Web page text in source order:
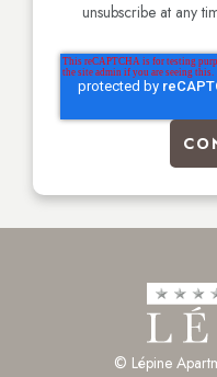
unsubscribe at any
© Lépine